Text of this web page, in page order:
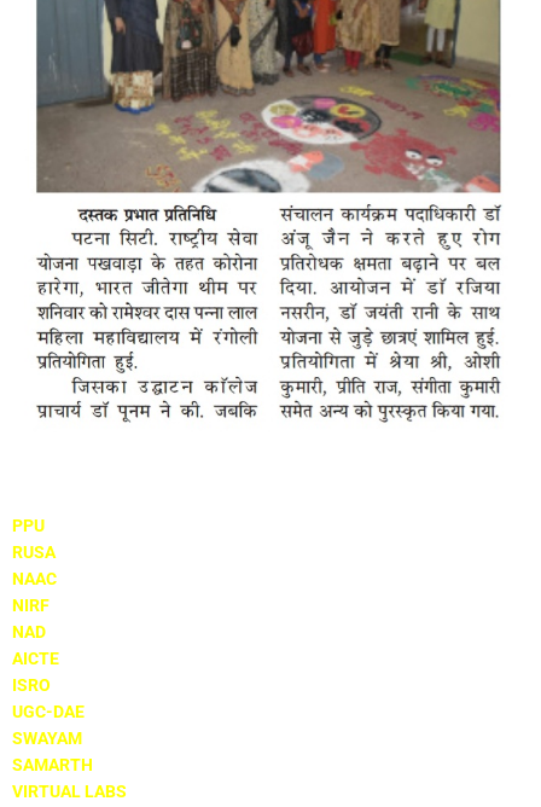
PPU
RUSA
NAAC
NIRF
NAD
AICTE
ISRO
UGC-DAE
SWAYAM
SAMARTH
VIRTUAL LABS